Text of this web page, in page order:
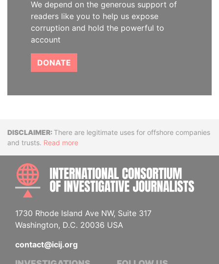
We depend on the generous support of
readers like you to help us expose
corruption and hold the powerful to
account
DONATE
DisclaimerThere are legitimate uses for offshore companies
and trusts. Read more
1730 Rhode Island Ave NW, Suite 317
Washington, D.C. 20036 USA
contact@icij.org